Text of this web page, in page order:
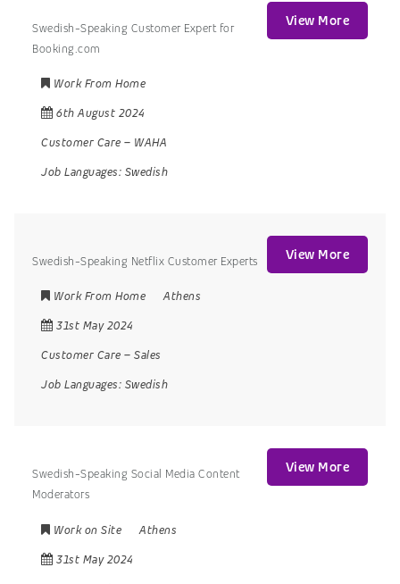
Swedish-Speaking Customer Expert for
Booking.com
Work From Home
6th August 2024
Customer Care – WAHA
Job Languages: Swedish
View More
Swedish-Speaking Netflix Customer Experts
Work From Home
Athens
31st May 2024
Customer Care – Sales
Job Languages: Swedish
View More
Swedish-Speaking Social Media Content
Moderators
Work on Site
Athens
31st May 2024
View More